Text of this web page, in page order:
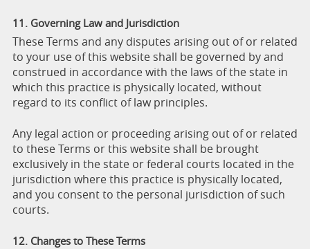
11. Governing Law and Jurisdiction
These Terms and any disputes arising out of or related
to your use of this website shall be governed by and
construed in accordance with the laws of the state in
which this practice is physically located, without
regard to its conflict of law principles.
Any legal action or proceeding arising out of or related
to these Terms or this website shall be brought
exclusively in the state or federal courts located in the
jurisdiction where this practice is physically located,
and you consent to the personal jurisdiction of such
courts.
12. Changes to These Terms